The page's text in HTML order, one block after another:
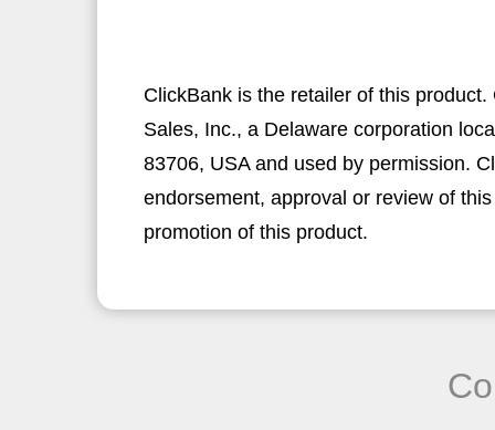
ClickBank is the retailer of this
Sales, Inc., a Delaware corporation
83706, USA and used by permission.
endorsement, approval or review of
promotion of this product.